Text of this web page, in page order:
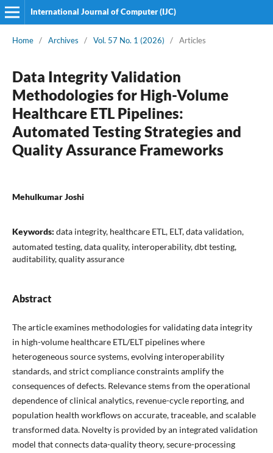
International Journal of Computer (IJC)
Home / Archives / Vol. 57 No. 1 (2026) / Articles
Data Integrity Validation
Methodologies for High-Volume
Healthcare ETL Pipelines:
Automated Testing Strategies and
Quality Assurance Frameworks
Mehulkumar Joshi
Keywords: data integrity, healthcare ETL, ELT, data validation,
automated testing, data quality, interoperability, dbt testing,
auditability, quality assurance
Abstract
The article examines methodologies for validating data integrity
in high-volume healthcare ETL/ELT pipelines where
heterogeneous source systems, evolving interoperability
standards, and strict compliance constraints amplify the
consequences of defects. Relevance stems from the operational
dependence of clinical analytics, revenue-cycle reporting, and
population health workflows on accurate, traceable, and scalable
transformed data. Novelty is provided by an integrated validation
model that connects data-quality theory, secure-processing